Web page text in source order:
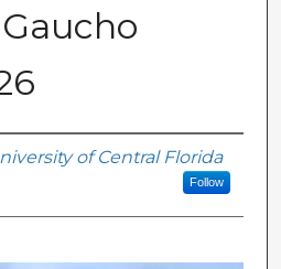
of Central Florida
Follow